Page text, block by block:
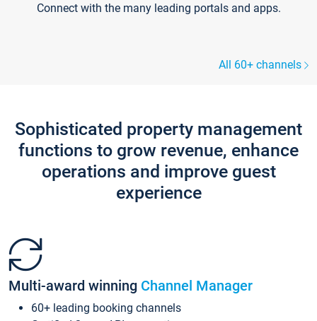
Connect with the many leading portals and apps.
All 60+ channels
Sophisticated property management
functions to grow revenue, enhance
operations and improve guest
experience
Multi-award winning Channel Manager
60+ leading booking channels